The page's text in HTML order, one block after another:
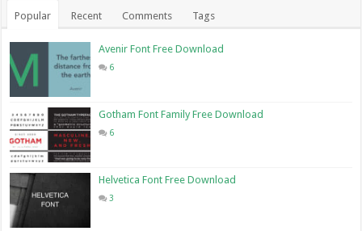
Popular Recent Comments Tags
Avenir Font Free Download
6
Gotham Font Family Free Download
6
Helvetica Font Free Download
3